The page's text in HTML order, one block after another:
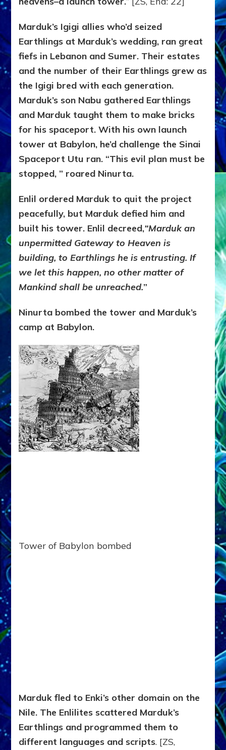
Marduk’s Igigi allies who’d seized
Earthlings at Marduk’s wedding, ran great
fiefs in Lebanon and Sumer. Their estates
and the number of their Earthlings grew as
the Igigi bred with each generation.
Marduk’s son Nabu gathered Earthlings
and Marduk taught them to make bricks
for his spaceport. With his own launch
tower at Babylon, he’d challenge the Sinai
Spaceport Utu ran. “This evil plan must be
stopped, ” roared Ninurta.
Enlil ordered Marduk to quit the project
peacefully, but Marduk defied him and
built his tower. Enlil decreed,“Marduk an
unpermitted Gateway to Heaven is
building, to Earthlings he is entrusting. If
we let this happen, no other matter of
Mankind shall be unreached.”
Ninurta bombed the tower and Marduk’s
camp at Babylon.
Tower of Babylon bombed
Marduk fled to Enki’s other domain on the
Nile. The Enlilites scattered Marduk’s
Earthlings and programmed them to
different languages and scripts. [ZS,